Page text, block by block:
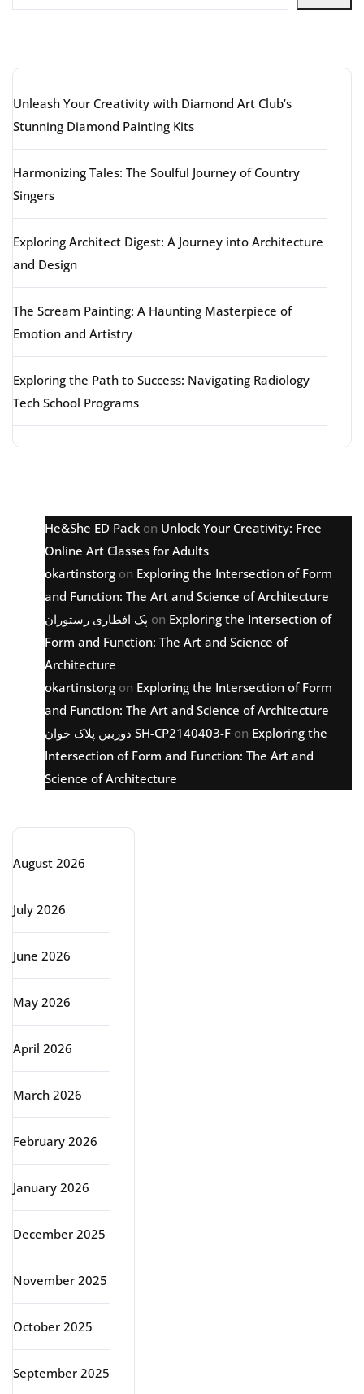
Unleash Your Creativity with Diamond Art Club’s
Stunning Diamond Painting Kits
Harmonizing Tales: The Soulful Journey of Country
Singers
Exploring Architect Digest: A Journey into Architecture
and Design
The Scream Painting: A Haunting Masterpiece of
Emotion and Artistry
Exploring the Path to Success: Navigating Radiology
Tech School Programs
He&She ED Pack on Unlock Your Creativity: Free
Online Art Classes for Adults
okartinstorg on Exploring the Intersection of Form
and Function: The Art and Science of Architecture
پک افطاری رستوران on Exploring the Intersection of
Form and Function: The Art and Science of
Architecture
okartinstorg on Exploring the Intersection of Form
and Function: The Art and Science of Architecture
دوربین پلاک خوان SH-CP2140403-F on Exploring the
Intersection of Form and Function: The Art and
Science of Architecture
August 2026
July 2026
June 2026
May 2026
April 2026
March 2026
February 2026
January 2026
December 2025
November 2025
October 2025
September 2025